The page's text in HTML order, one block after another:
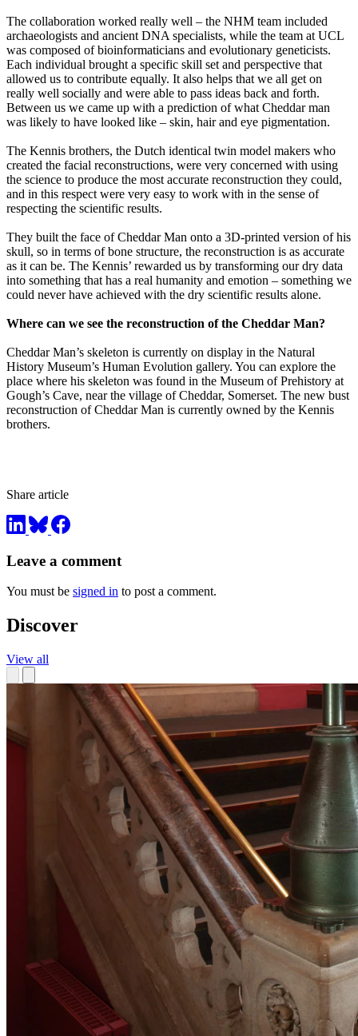
The collaboration worked really well – the NHM team included
archaeologists and ancient DNA specialists, while the team at UCL
was composed of bioinformaticians and evolutionary geneticists.
Each individual brought a specific skill set and perspective that
allowed us to contribute equally. It also helps that we all get on
really well socially and were able to pass ideas back and forth.
Between us we came up with a prediction of what Cheddar man
was likely to have looked like – skin, hair and eye pigmentation.
The Kennis brothers, the Dutch identical twin model makers who
created the facial reconstructions, were very concerned with using
the science to produce the most accurate reconstruction they could,
and in this respect were very easy to work with in the sense of
respecting the scientific results.
They built the face of Cheddar Man onto a 3D-printed version of his
skull, so in terms of bone structure, the reconstruction is as accurate
as it can be. The Kennis’ rewarded us by transforming our dry data
into something that has a real humanity and emotion – something we
could never have achieved with the dry scientific results alone.
Where can we see the reconstruction of the Cheddar Man?
Cheddar Man’s skeleton is currently on display in the Natural
History Museum’s Human Evolution gallery. You can explore the
place where his skeleton was found in the Museum of Prehistory at
Gough’s Cave, near the village of Cheddar, Somerset. The new bust
reconstruction of Cheddar Man is currently owned by the Kennis
brothers.
Share article
Leave a comment
You must be signed in to post a comment.
Discover
View all